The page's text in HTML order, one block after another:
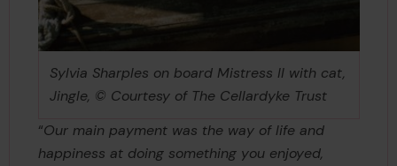
Sylvia Sharples on board Mistress II with cat,
Jingle, © Courtesy of The Cellardyke Trust
“Our main payment was the way of life and
happiness at doing something you enjoyed,